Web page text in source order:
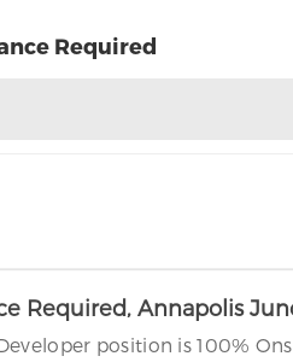
Required
Required, Annapolis
position is 100%